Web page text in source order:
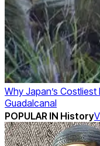
Why Japan’s
Guadalcanal
POPULAR IN History